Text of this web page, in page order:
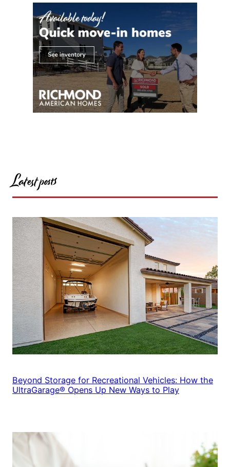
Latest posts
Beyond Storage for Recreational Vehicles: How the
UltraGarage® Opens Up New Ways to Play